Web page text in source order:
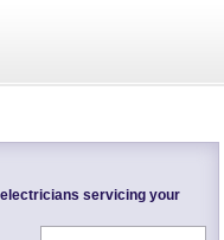
servicing your